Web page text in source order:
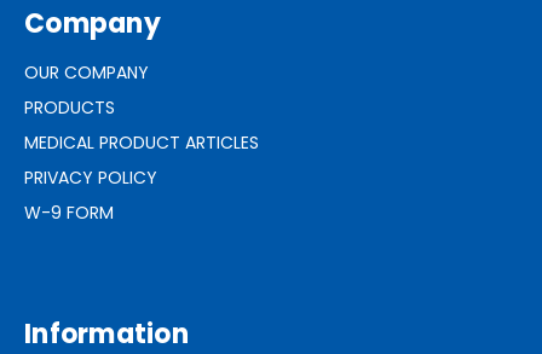
Company
OUR COMPANY
PRODUCTS
MEDICAL PRODUCT ARTICLES
PRIVACY POLICY
W-9 FORM
Information